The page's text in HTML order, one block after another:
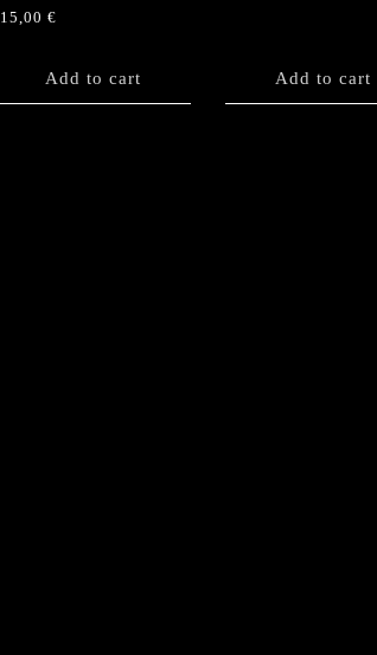
15,00 €
Add to cart Add to cart